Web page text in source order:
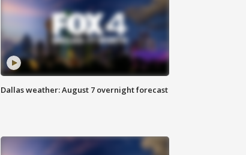
Dallas weather: August 7 overnight forecast